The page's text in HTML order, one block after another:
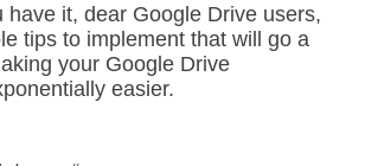
have it, dear Google Drive users,
tips to implement that will go a
your Google Drive
easier.